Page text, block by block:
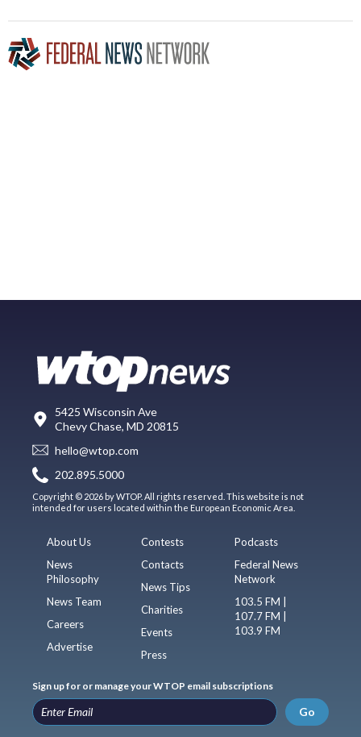
5425 Wisconsin Ave
Chevy Chase, MD 20815
hello@wtop.com
202.895.5000
Copyright © 2026 by WTOP. All rights reserved. This website is not
intended for users located within the European Economic Area.
About Us
News
Philosophy
News Team
Careers
Advertise
Contests
Contacts
News Tips
Charities
Events
Press
Podcasts
Federal News
Network
103.5 FM |
107.7 FM |
103.9 FM
Sign up for or manage your WTOP email subscriptions
Go